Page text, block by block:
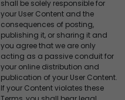
shall be solely responsible for
your User Content and the
consequences of posting,
publishing it, or sharing it and
you agree that we are only
acting as a passive conduit for
your online distribution and
publication of your User Content.
If your Content violates these